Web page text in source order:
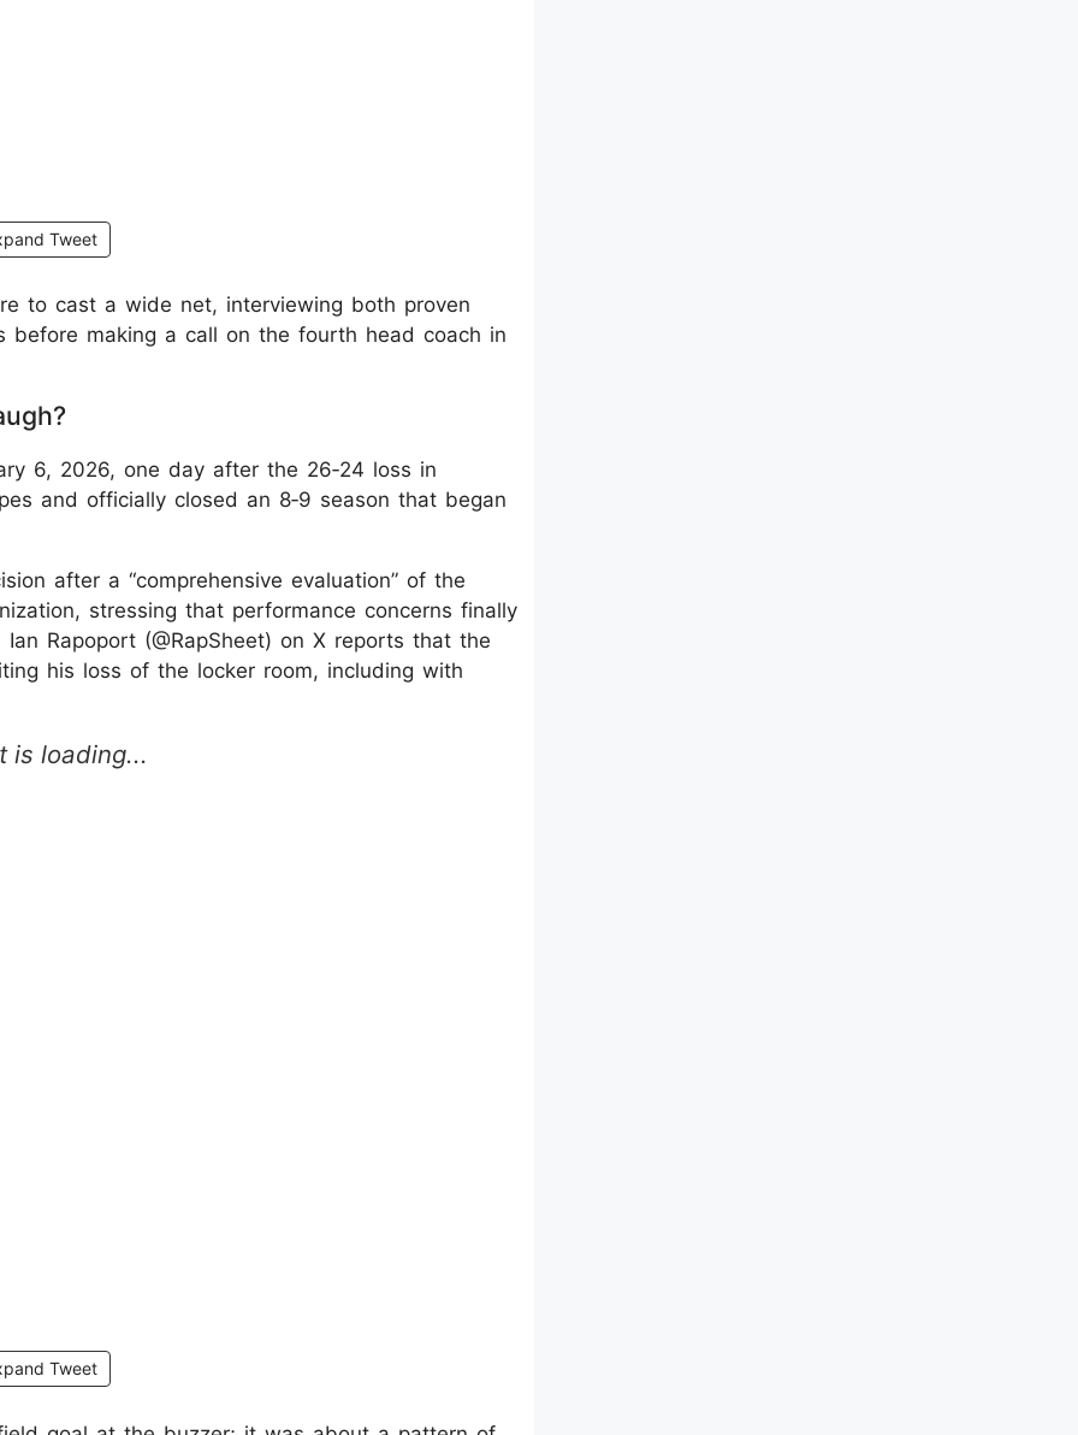
Tweet
to cast a wide net, interviewing both proven
before making a call on the fourth head coach in
6, 2026, one day after the 26‑24 loss in
and officially closed an 8‑9 season that began
after a “comprehensive evaluation” of the
stressing that performance concerns finally
Rapoport (@RapSheet) on X reports that the
his loss of the locker room, including with
Tweet